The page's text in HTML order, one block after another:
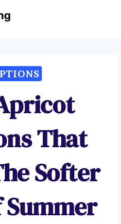
That
Softer
Summer